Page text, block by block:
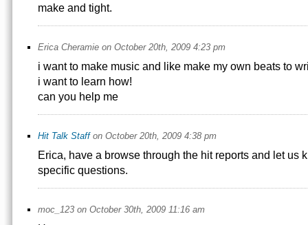
make and tight.
Erica Cheramie on October 20th, 2009 4:23 pm
i want to make music and like make my own beats to
i want to learn how!
can you help me
Hit Talk Staffon October 20th, 2009 4:38 pm
Erica, have a browse through the hit reports and let us
specific questions.
moc_123 on October 30th, 2009 11:16 am